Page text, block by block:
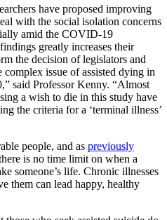
have proposed improving
with the social isolation concerns
amid the COVID-19
greatly increases their
the decision of legislators and
complex issue of assisted dying in
said Professor Kenny. “Almost
a wish to die in this study have
the criteria for a ‘terminal illness’
people, and as previously
is no time limit on when a
someone’s life. Chronic illnesses
them can lead happy, healthy